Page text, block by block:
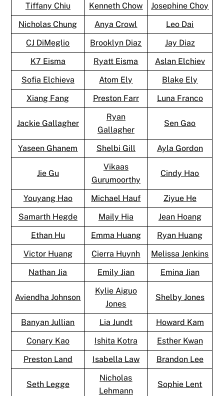
Tiffany Chiu
Kenneth Chow
Josephine Choy
Nicholas Chung
Anya Crowl
Leo Dai
CJ DiMeglio
Brooklyn Diaz
Jay Diaz
K7 Eisma
Ryatt Eisma
Aslan Elchiev
Sofia Elchieva
Atom Ely
Blake Ely
Xiang Fang
Preston Farr Luna Franco
Jackie Gallagher
Ryan
Gallagher
Sen Gao
Yaseen Ghanem Shelbi Gill Ayla Gordon
Jie Gu
Vikaas
Gurumoorthy
Cindy Hao
Youyang Hao Michael Hauf
Ziyue He
Samarth Hegde
Maily Hia
Jean Hoang
Ethan Hu
Emma Huang
Ryan Huang
Victor Huang
Cierra Huynh
Melissa Jenkins
Nathan Jia
Emily Jian Emina Jian
Aviendha Johnson
Kylie Aiguo
Jones
Shelby Jones
Banyan Jullian Lia Jundt
Howard Kam
Conary Kao
Ishita Kotra
Esther Kwan
Preston Land
Isabella Law Brandon Lee
Seth Legge
Nicholas
Lehmann
Sophie Lent